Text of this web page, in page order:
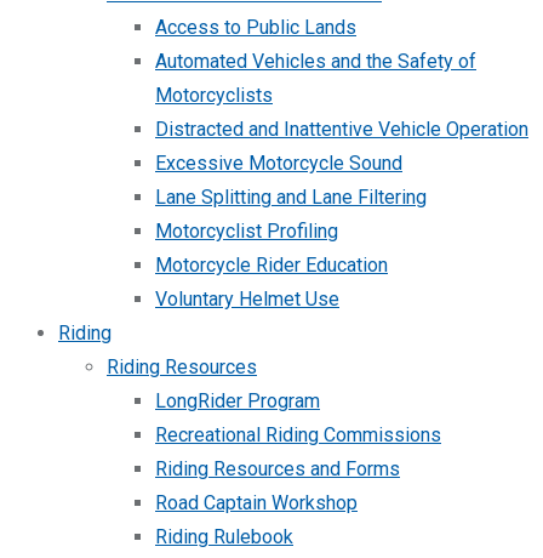
Access to Public Lands
Automated Vehicles and the Safety of
Motorcyclists
Distracted and Inattentive Vehicle Operation
Excessive Motorcycle Sound
Lane Splitting and Lane Filtering
Motorcyclist Profiling
Motorcycle Rider Education
Voluntary Helmet Use
Riding
Riding Resources
LongRider Program
Recreational Riding Commissions
Riding Resources and Forms
Road Captain Workshop
Riding Rulebook